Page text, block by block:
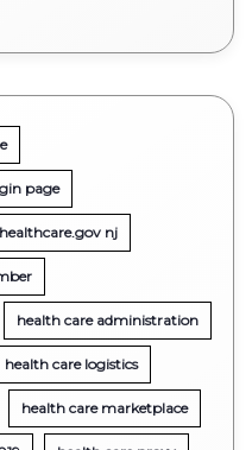
page
healthcare.gov nj
health care administration
health care logistics
health care marketplace